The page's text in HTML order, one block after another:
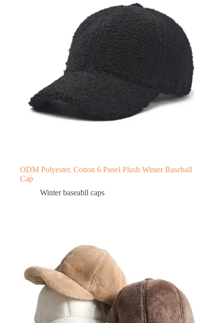
ODM Polyester, Cotton 6 Panel Plush Winter Baseball
Cap
Winter baseabll caps